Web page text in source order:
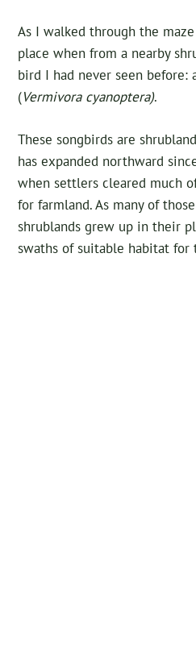
As I walked through the
place when from a nearby
bird I had never seen before:
(Vermivora cyanoptera).
These songbirds are
has expanded northward
when settlers cleared much
for farmland. As many of
shrublands grew up in their
swaths of suitable habitat for